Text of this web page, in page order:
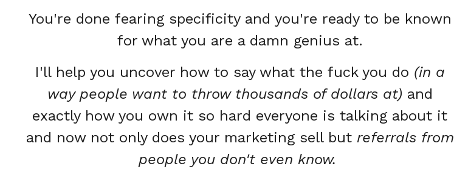
You're done fearing specificity and you're ready to be known
for what you are a damn genius at.
I'll help you uncover how to say what the fuck you do (in a
way people want to throw thousands of dollars at) and
exactly how you own it so hard everyone is talking about it
and now not only does your marketing sell but referrals from
people you don't even know.